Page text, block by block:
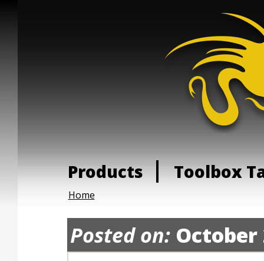
Products Toolbox
Home
Posted on:October